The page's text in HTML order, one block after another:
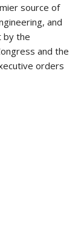
source of
and
by the
and the
orders